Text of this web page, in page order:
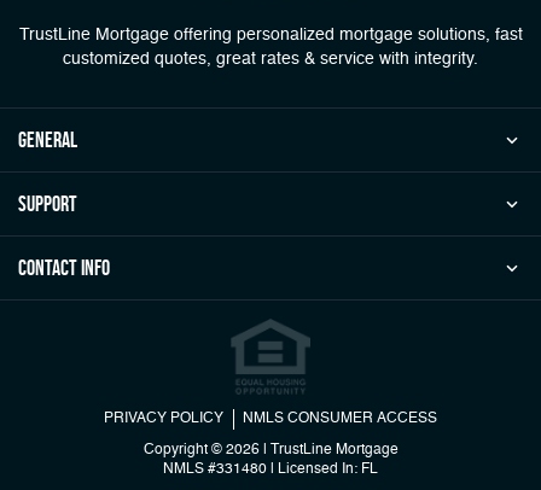
TrustLine Mortgage offering personalized mortgage solutions, fast
customized quotes, great rates & service with integrity.
general
Support
Contact Info
PRIVACY POLICY NMLS CONSUMER ACCESS
Copyright © 2026 | TrustLine Mortgage
NMLS #331480
Licensed In: FL